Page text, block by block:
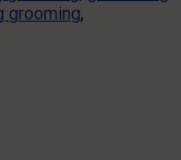
grooming,